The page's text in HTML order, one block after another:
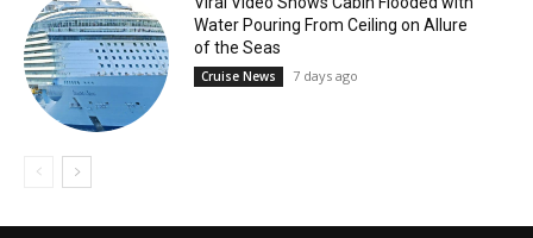
Water Pouring From Ceiling on Allure
of the Seas
Cruise News 7 days ago